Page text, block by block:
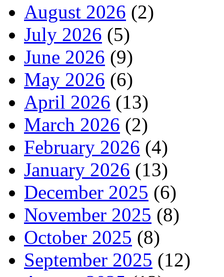
August 2026 (2)
July 2026 (5)
June 2026 (9)
May 2026 (6)
April 2026 (13)
March 2026 (2)
February 2026 (4)
January 2026 (13)
December 2025 (6)
November 2025 (8)
October 2025 (8)
September 2025 (12)